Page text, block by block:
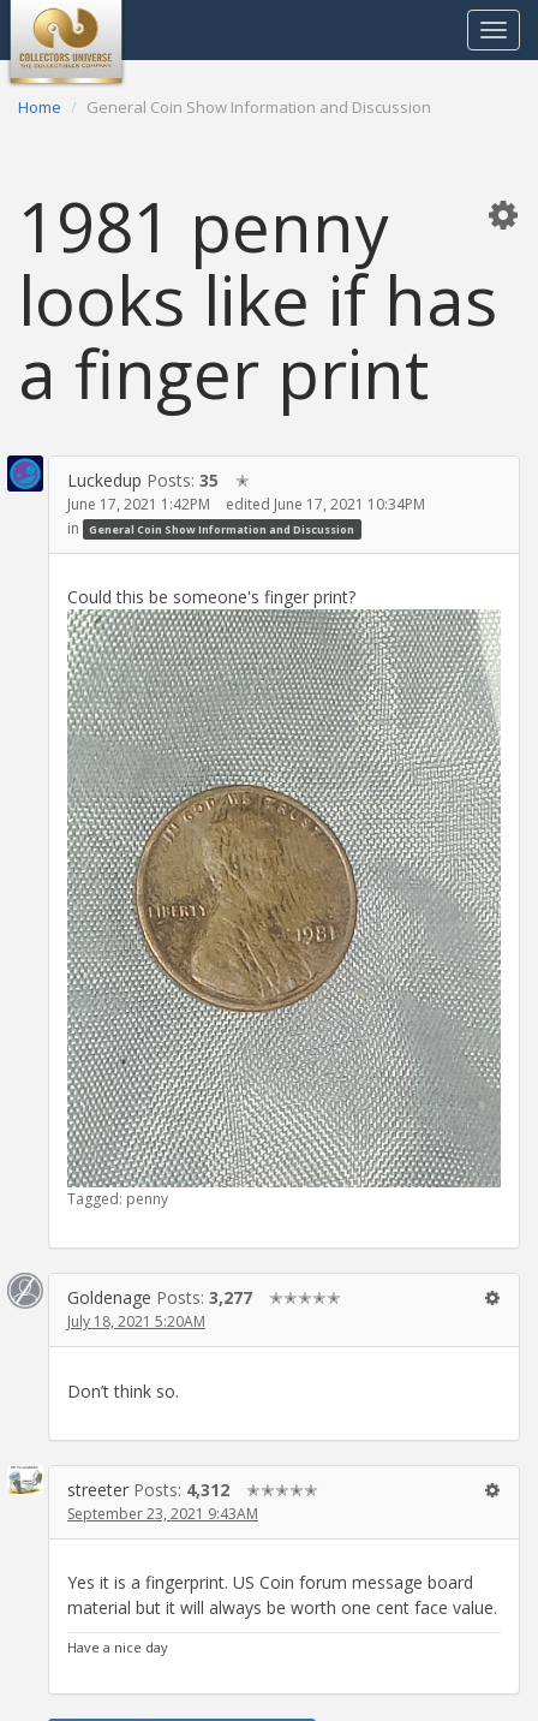
Toggle
Home General Coin Show Information and Discussion
1981 penny
looks like if has
a finger print
Luckedup Posts: 35 ✭
June 17, 2021 1:42PM
edited June 17, 2021 10:34PM
in
General Coin Show Information and Discussion
Could this be someone's finger print?
Tagged: penny
Goldenage Posts: 3,277 ✭✭✭✭✭
July 18, 2021 5:20AM
Don’t think so.
streeter Posts: 4,312 ✭✭✭✭✭
September 23, 2021 9:43AM
Yes it is a fingerprint. US Coin forum message board
material but it will always be worth one cent face value.
Have a nice day